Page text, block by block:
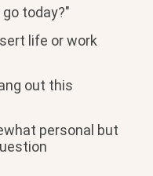
today?"
life or work
out this
personal but